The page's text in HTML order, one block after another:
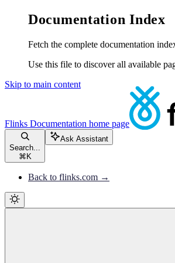
Documentation Index
Fetch the complete documentation
Use this file to discover all available
Skip to main content
Flinks Documentation home page
Search...
⌘ K
Ask Assistant
Back to flinks.com →